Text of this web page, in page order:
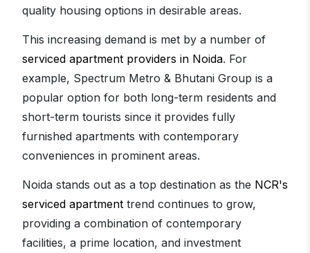
quality housing options in desirable areas.
This increasing demand is met by a number of
serviced apartment providers in Noida. For
example, Spectrum Metro & Bhutani Group is a
popular option for both long-term residents and
short-term tourists since it provides fully
furnished apartments with contemporary
conveniences in prominent areas.
Noida stands out as a top destination as the NCR's
serviced apartment trend continues to grow,
providing a combination of contemporary
facilities, a prime location, and investment